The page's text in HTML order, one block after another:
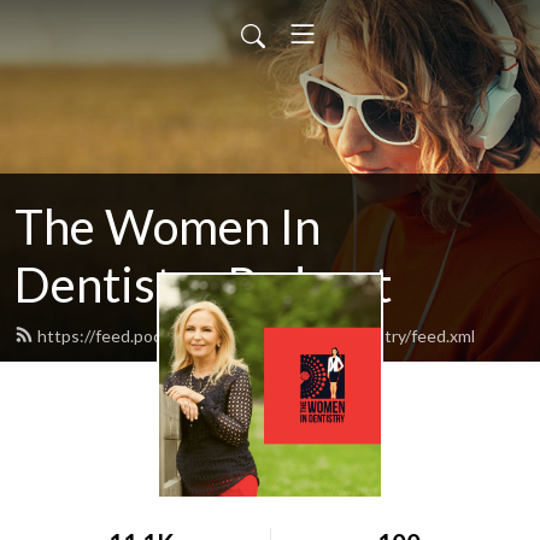
The Women In
Dentistry Podcast
https://feed.podbean.com/thewomenindentistry/feed.xml